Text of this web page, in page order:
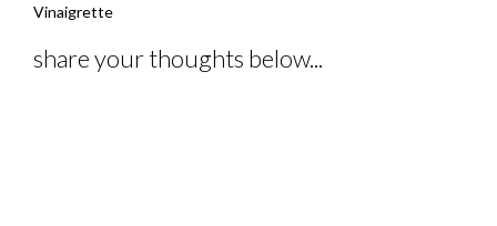
Vinaigrette
share your thoughts below...